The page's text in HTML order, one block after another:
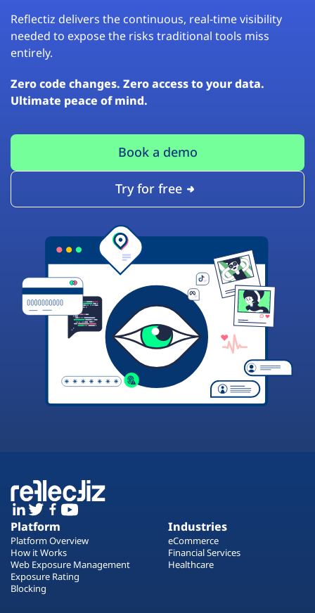
Reflectiz delivers the continuous, real-time visibility
needed to expose the risks traditional tools miss
entirely.
Zero code changes. Zero access to your data.
Ultimate peace of mind.
Book a demo
Try for free
Platform
Platform Overview
How it Works
Web Exposure Management
Exposure Rating
Blocking
Industries
eCommerce
Financial Services
Healthcare